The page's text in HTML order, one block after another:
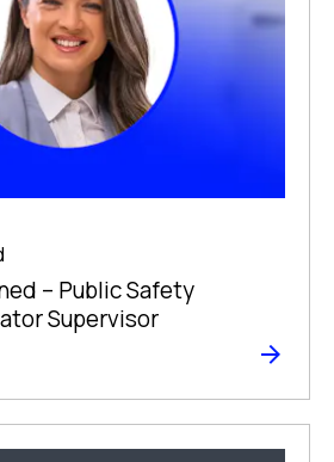
– Public Safety
Supervisor